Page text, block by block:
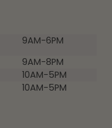
9AM-6PM
9AM-8PM
10AM-5PM
10AM-5PM